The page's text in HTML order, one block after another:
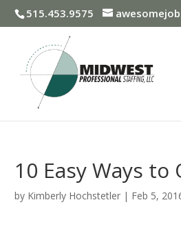
515.453.9575
10 Easy Ways to
by Kimberly Hochstetler | Feb 5,